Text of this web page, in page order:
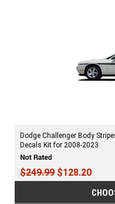
Dodge Challenger Body
Decals Kit for 2008-2023
$249.99 $128.20